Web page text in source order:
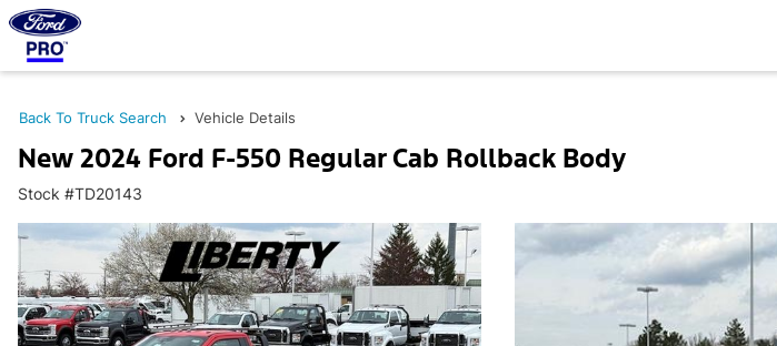
Back To Truck Search Vehicle Details
New 2024 Ford F-550 Regular Cab Rollback Body
Stock #TD20143